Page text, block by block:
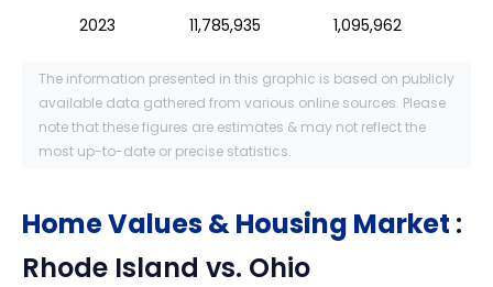
2023
11,785,935 1,095,962
The information presented in this graphic is based on publicly
available data gathered from various online sources. Please
note that these figures are estimates & may not reflect the
most up-to-date or precise statistics.
Home Values & Housing Market :
Rhode Island vs. Ohio